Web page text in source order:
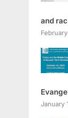
and
January